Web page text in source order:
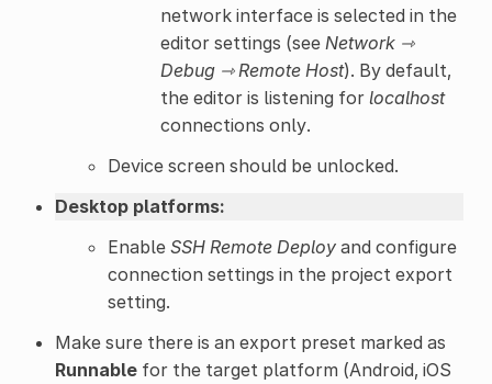
network interface is selected in the
editor settings (see Network ⇾
Debug ⇾ Remote Host). By default,
the editor is listening for localhost
connections only.
Device screen should be unlocked.
Desktop platforms:
Enable SSH Remote Deployand configure
connection settings in the project export
setting.
Make sure there is an export preset marked as
Runnablefor the target platform (Android, iOS